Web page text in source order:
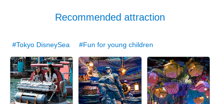
Recommended attraction
#Tokyo DisneySea #Fun for young children